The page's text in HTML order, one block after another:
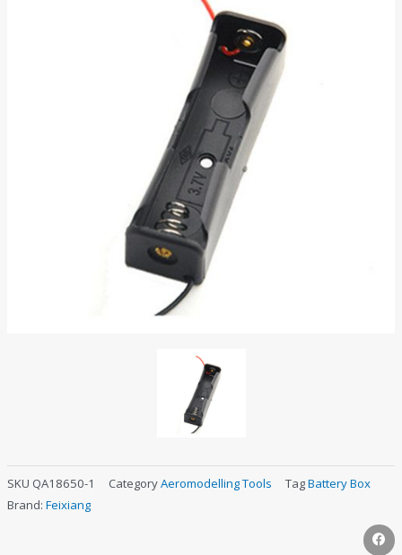
SKU QA18650-1 CategoryAeromodelling Tools TagBattery Box
Brand: Feixiang